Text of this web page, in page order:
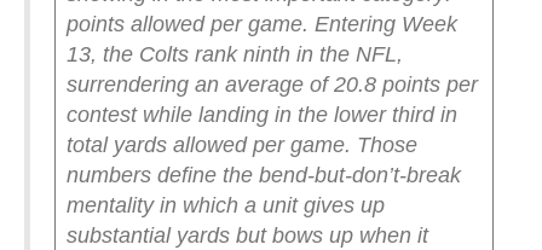
points allowed per game. Entering Week
13, the Colts rank ninth in the NFL,
surrendering an average of 20.8 points per
contest while landing in the lower third in
total yards allowed per game. Those
numbers define the bend-but-don’t-break
mentality in which a unit gives up
substantial yards but bows up when it